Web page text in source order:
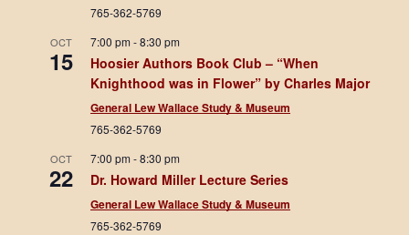
765-362-5769
OCT
15
7:00 pm-8:30 pm
Hoosier Authors Book Club – “When
Knighthood was in Flower” by Charles Major
General Lew Wallace Study & Museum
765-362-5769
OCT
22
7:00 pm-8:30 pm
Dr. Howard Miller Lecture Series
General Lew Wallace Study & Museum
765-362-5769